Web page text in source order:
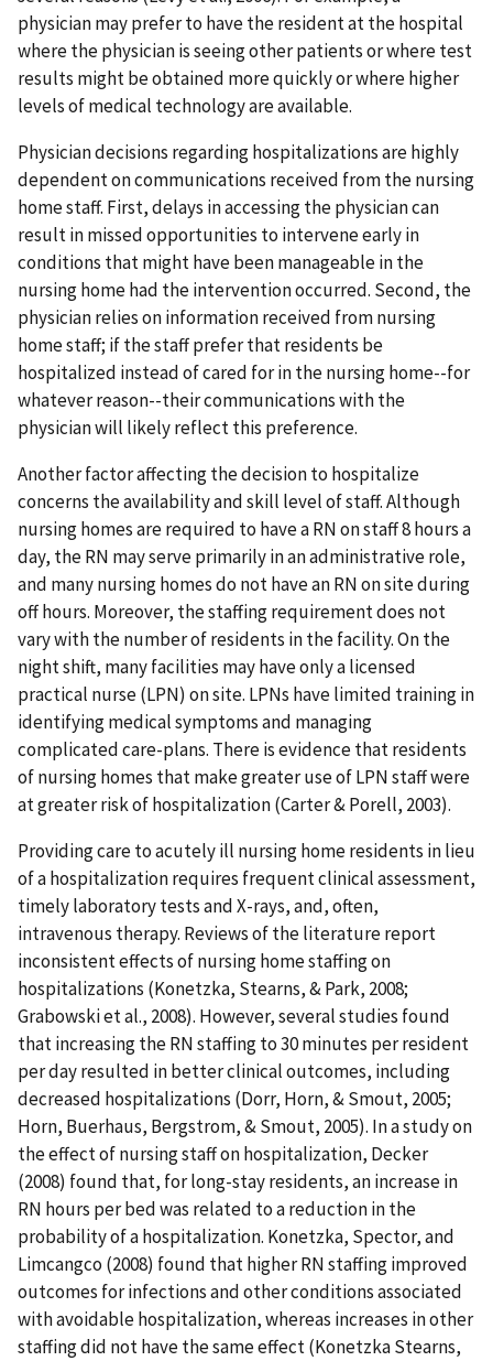
physician may prefer to have the resident at the hospital
where the physician is seeing other patients or where test
results might be obtained more quickly or where higher
levels of medical technology are available.
Physician decisions regarding hospitalizations are highly
dependent on communications received from the nursing
home staff. First, delays in accessing the physician can
result in missed opportunities to intervene early in
conditions that might have been manageable in the
nursing home had the intervention occurred. Second, the
physician relies on information received from nursing
home staff; if the staff prefer that residents be
hospitalized instead of cared for in the nursing home--for
whatever reason--their communications with the
physician will likely reflect this preference.
Another factor affecting the decision to hospitalize
concerns the availability and skill level of staff. Although
nursing homes are required to have a RN on staff 8 hours a
day, the RN may serve primarily in an administrative role,
and many nursing homes do not have an RN on site during
off hours. Moreover, the staffing requirement does not
vary with the number of residents in the facility. On the
night shift, many facilities may have only a licensed
practical nurse (LPN) on site. LPNs have limited training in
identifying medical symptoms and managing
complicated care-plans. There is evidence that residents
of nursing homes that make greater use of LPN staff were
at greater risk of hospitalization (Carter & Porell, 2003).
Providing care to acutely ill nursing home residents in lieu
of a hospitalization requires frequent clinical assessment,
timely laboratory tests and X-rays, and, often,
intravenous therapy. Reviews of the literature report
inconsistent effects of nursing home staffing on
hospitalizations (Konetzka, Stearns, & Park, 2008;
Grabowski et al., 2008). However, several studies found
that increasing the RN staffing to 30 minutes per resident
per day resulted in better clinical outcomes, including
decreased hospitalizations (Dorr, Horn, & Smout, 2005;
Horn, Buerhaus, Bergstrom, & Smout, 2005). In a study on
the effect of nursing staff on hospitalization, Decker
(2008) found that, for long-stay residents, an increase in
RN hours per bed was related to a reduction in the
probability of a hospitalization. Konetzka, Spector, and
Limcangco (2008) found that higher RN staffing improved
outcomes for infections and other conditions associated
with avoidable hospitalization, whereas increases in other
staffing did not have the same effect (Konetzka Stearns,